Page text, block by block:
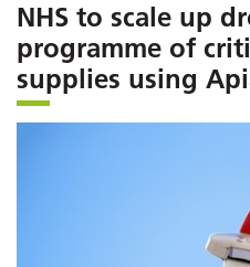
NHS to scale up
programme of
supplies using